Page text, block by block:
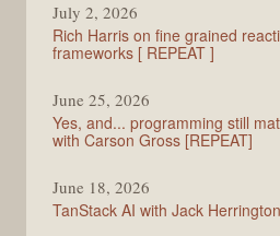
July 2, 2026
Rich Harris on fine grained
frameworks [ REPEAT ]
June 25, 2026
Yes, and... programming still
with Carson Gross [REPEAT]
June 18, 2026
TanStack AI with Jack Herrington